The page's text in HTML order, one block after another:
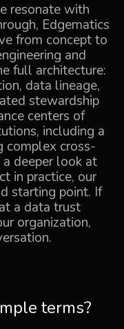
resonate with
Edgematics
from concept to
and
full architecture:
data lineage,
stewardship
centers of
including a
complex cross-
deeper look at
in practice, our
starting point. If
a data trust
organization,
terms?